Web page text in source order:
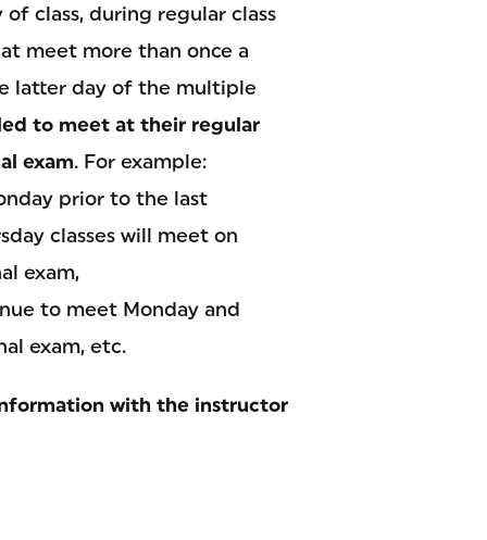
class, during regular class
meet more than once a
latter day of the multiple
to meet at their regular
exam. For example:
prior to the last
classes will meet on
exam,
to meet Monday and
exam, etc.
with the instructor